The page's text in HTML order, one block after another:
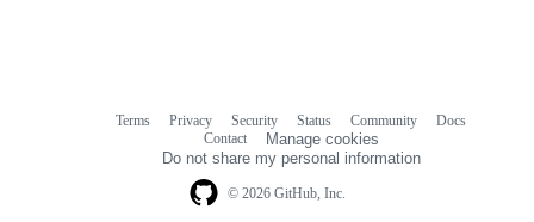
© 2026 GitHub, Inc.
Terms Privacy Security Status Community
Docs
Contact
Manage cookies
Do not share my personal information